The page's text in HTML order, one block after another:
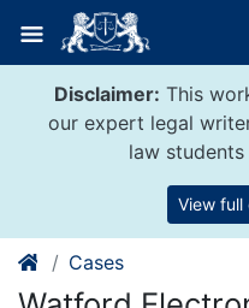
content
Disclaimer: This
our expert legal
law
View full
Cases